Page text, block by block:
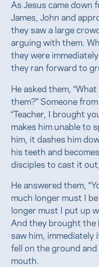
As Jesus came down
James, John and
they saw a large
arguing with them.
they were
they ran forward to
He asked them,
them?” Someone
“Teacher, I brought
makes him unable to
him, it dashes him
his teeth and
disciples to cast it
He answered them,
much longer must I
longer must I put up
And they brought the
saw him, immediately
fell on the ground
mouth.